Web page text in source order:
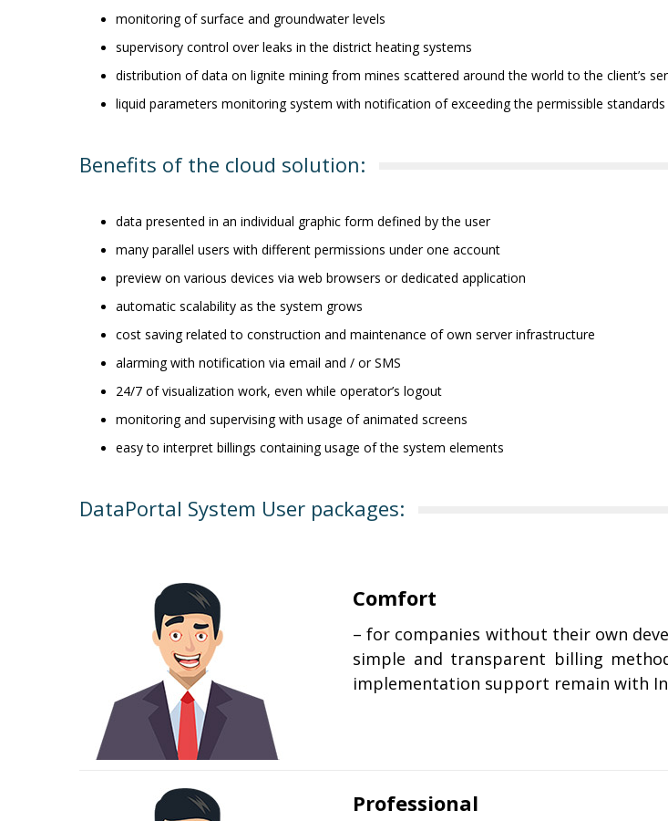
monitoring of surface and groundwater levels
supervisory control over leaks in the district heating systems
distribution of data on lignite mining from mines scattered around the world to the client’s
liquid parameters monitoring system with notification of exceeding the permissible standards
Benefits of the cloud solution:
data presented in an individual graphic form defined by the user
many parallel users with different permissions under one account
preview on various devices via web browsers or dedicated application
automatic scalability as the system grows
cost saving related to construction and maintenance of own server infrastructure
alarming with notification via email and / or SMS
24/7 of visualization work, even while operator’s logout
monitoring and supervising with usage of animated screens
easy to interpret billings containing usage of the system elements
DataPortal System User packages:
Comfort
– for companies without their own
simple and transparent billing
implementation support remain with
Professional